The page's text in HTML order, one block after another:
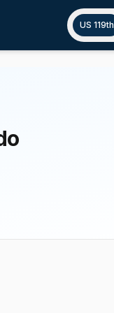
US 119th